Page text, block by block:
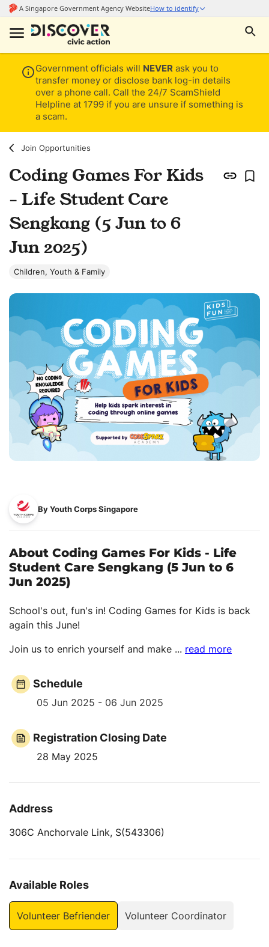
Government officials will NEVER ask you to
transfer money or disclose bank log-in details
over a phone call. Call the 24/7 ScamShield
Helpline at 1799 if you are unsure if something is
a scam.
Join Opportunities
Coding Games For Kids
- Life Student Care
Sengkang (5 Jun to 6
Jun 2025)
Children, Youth & Family
By Youth Corps Singapore
About Coding Games For Kids - Life
Student Care Sengkang (5 Jun to 6
Jun 2025)
School's out, fun's in! Coding Games for Kids is back
again this June!
Join us to enrich yourself and make ... read more
Schedule
05 Jun 2025 - 06 Jun 2025
Registration Closing Date
28 May 2025
Address
306C Anchorvale Link, S(543306)
Available Roles
Volunteer Befriender Volunteer Coordinator